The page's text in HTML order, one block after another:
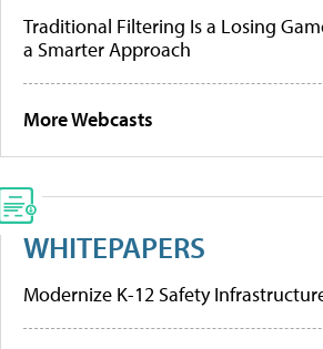
Traditional Filtering Is a Losing
a Smarter Approach
More Webcasts
WHITEPAPERS
Modernize K-12 Safety